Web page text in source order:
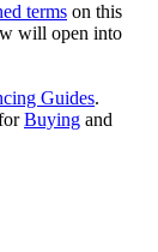
terms on this
will open into
Guides.
Buying and